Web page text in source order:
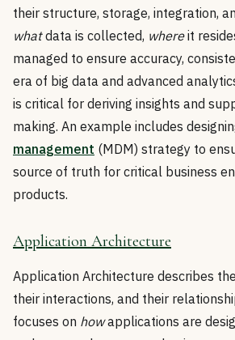
their structure, storage, integration,
whatdata is collected, whereit
managed to ensure accuracy,
era of big data and advanced
is critical for deriving insights and
making. An example includes
management (MDM) strategy to
source of truth for critical business
products.
Application Architecture
Application Architecture describes
their interactions, and their
focuses on howapplications are